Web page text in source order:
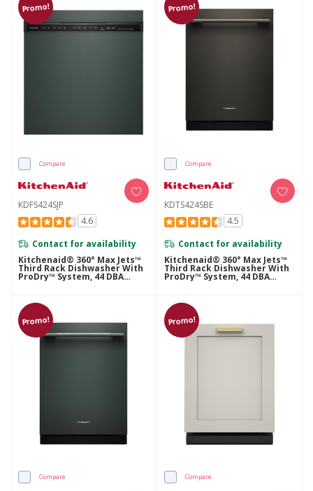
Promo!
Compare
KDFS424SJP
4.6
Contact for availability
Kitchenaid® 360° Max Jets™
Third Rack Dishwasher With
ProDry™ System, 44 DBA
KDFS424SJP
Promo!
Compare
KDTS424SBE
4.5
Contact for availability
Kitchenaid® 360° Max Jets™
Third Rack Dishwasher With
ProDry™ System, 44 DBA
KDTS424SBE
Promo!
Compare
Promo!
Compare